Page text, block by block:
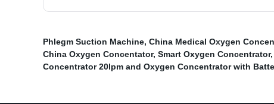
Phlegm Suction Machine, China Medical Oxygen
China Oxygen Concentator, Smart Oxygen Concentrator,
Concentrator 20lpm and Oxygen Concentrator with